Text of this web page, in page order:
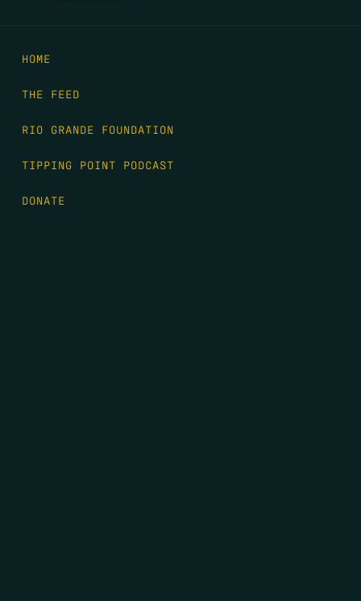
HOME
THE FEED
RIO GRANDE FOUNDATION
TIPPING POINT PODCAST
DONATE